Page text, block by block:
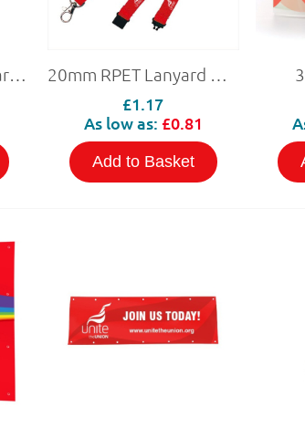
RPET Wrist Strap Charging Cable 20mm RPET Lanyard with 3 Safety Breaks (Personalised)
£1.17
As low as: £0.81
Add to Basket